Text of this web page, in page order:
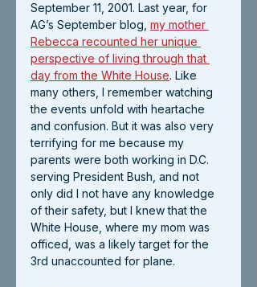
September 11, 2001. Last year, for
AG’s September blog, my mother
Rebecca recounted her unique
perspective of living through that
day from the White House. Like
many others, I remember watching
the events unfold with heartache
and confusion. But it was also very
terrifying for me because my
parents were both working in D.C.
serving President Bush, and not
only did I not have any knowledge
of their safety, but I knew that the
White House, where my mom was
officed, was a likely target for the
3rd unaccounted for plane.